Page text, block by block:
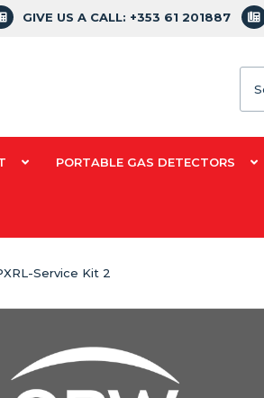
GIVE US A CALL: +353 61 201887
PORTABLE GAS DETECTORS
Service Kit 2